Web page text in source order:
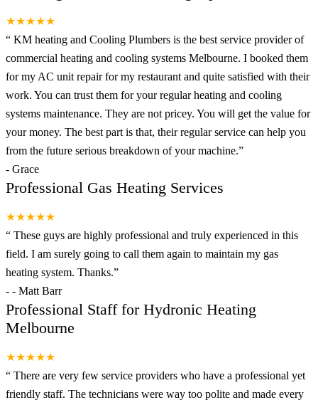
★★★★★
“ KM heating and Cooling Plumbers is the best service provider of
commercial heating and cooling systems Melbourne. I booked them
for my AC unit repair for my restaurant and quite satisfied with their
work. You can trust them for your regular heating and cooling
systems maintenance. They are not pricey. You will get the value for
your money. The best part is that, their regular service can help you
from the future serious breakdown of your machine.”
- Grace
Professional Gas Heating Services
★★★★★
“ These guys are highly professional and truly experienced in this
field. I am surely going to call them again to maintain my gas
heating system. Thanks.”
- - Matt Barr
Professional Staff for Hydronic Heating
Melbourne
★★★★★
“ There are very few service providers who have a professional yet
friendly staff. The technicians were way too polite and made every